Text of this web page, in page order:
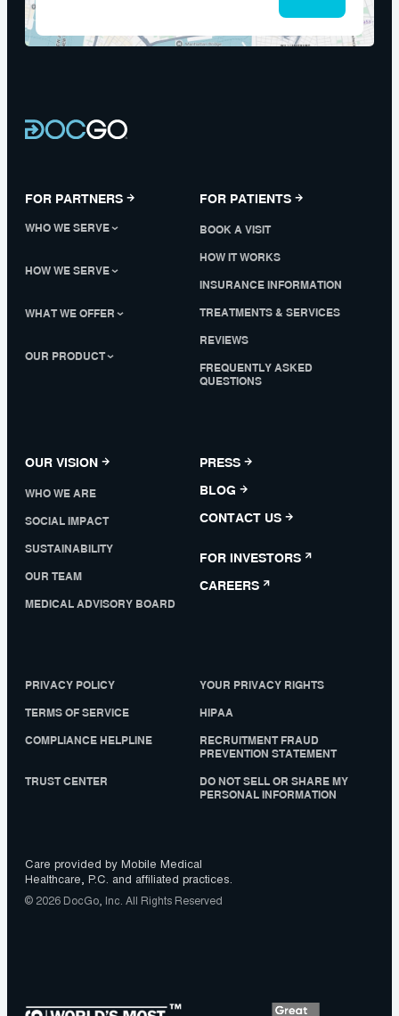
FOR PARTNERS
WHO WE SERVE
HOW WE SERVE
WHAT WE OFFER
OUR PRODUCT
FOR PATIENTS
BOOK A VISIT
HOW IT WORKS
INSURANCE INFORMATION
TREATMENTS & SERVICES
REVIEWS
FREQUENTLY ASKED
QUESTIONS
OUR VISION
WHO WE ARE
SOCIAL IMPACT
SUSTAINABILITY
OUR TEAM
MEDICAL ADVISORY BOARD
PRESS
BLOG
CONTACT US
FOR INVESTORS
CAREERS
PRIVACY POLICY YOUR PRIVACY RIGHTS
TERMS OF SERVICE HIPAA
COMPLIANCE HELPLINE
RECRUITMENT FRAUD
PREVENTION STATEMENT
TRUST CENTER
DO NOT SELL OR SHARE MY
PERSONAL INFORMATION
Care provided by Mobile Medical
Healthcare, P.C. and affiliated practices.
© 2026 DocGo, Inc. All Rights Reserved